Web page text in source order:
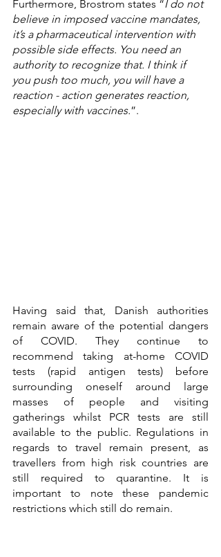
Furthermore, Brostrom states “I do not
believe in imposed vaccine mandates,
it’s a pharmaceutical intervention with
possible side effects. You need an
authority to recognize that. I think if
you push too much, you will have a
reaction - action generates reaction,
especially with vaccines.”.
Having said that, Danish authorities
remain aware of the potential dangers
of COVID. They continue to
recommend taking at-home COVID
tests (rapid antigen tests) before
surrounding oneself around large
masses of people and visiting
gatherings whilst PCR tests are still
available to the public. Regulations in
regards to travel remain present, as
travellers from high risk countries are
still required to quarantine. It is
important to note these pandemic
restrictions which still do remain.